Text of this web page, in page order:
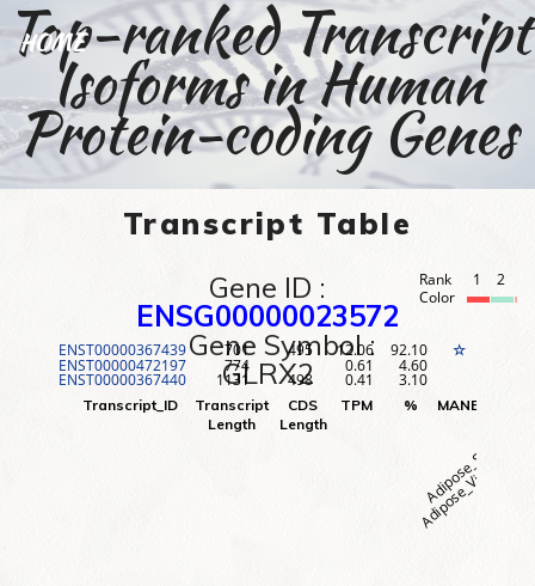
HOME
Top-ranked Transcript
Isoforms in Human
Protein-coding Genes
Transcript Table
Gene ID :
ENSG00000023572
Gene Symbol :
GLRX2
Rank 1 2
Color
ENST00000367439
ENST00000472197
ENST00000367440
701
774
1131
495
498
12.06
0.61
0.41
92.10
4.60
3.10
☆
Transcript_ID
Transcript
Length
CDS
Length
TPM % MANE